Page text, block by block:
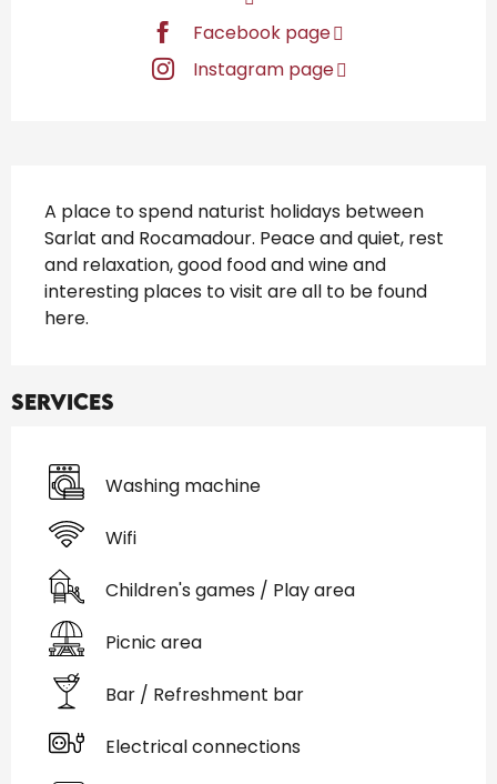
Facebook page
Instagram page
A place to spend naturist holidays between
Sarlat and Rocamadour. Peace and quiet, rest
and relaxation, good food and wine and
interesting places to visit are all to be found
here.
Services
Washing machine
Wifi
Children's games / Play area
Picnic area
Bar / Refreshment bar
Electrical connections